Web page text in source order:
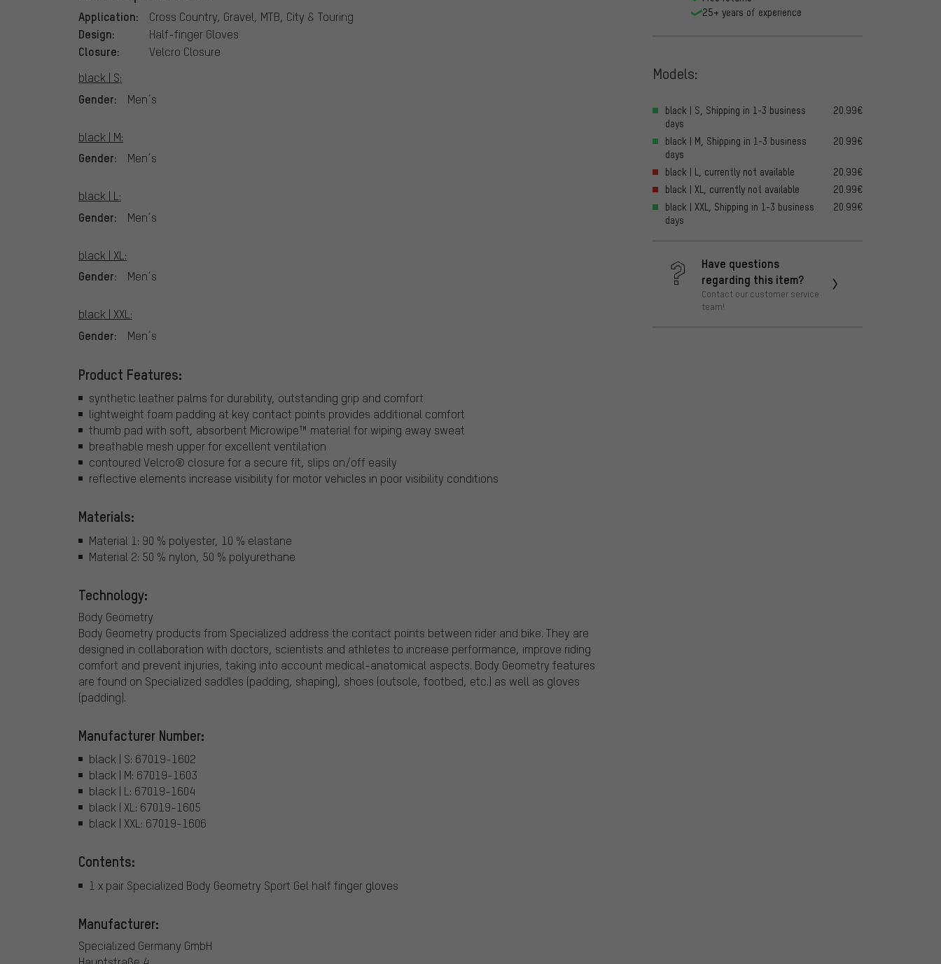
Application: Cross Country, Gravel, MTB, City & Touring
Design: Half-finger Gloves
Closure:
Velcro Closure
black | S:
Gender: Men´s
black | M:
Gender: Men´s
black | L:
Gender: Men´s
black | XL:
Gender: Men´s
black | XXL:
Gender: Men´s
Product Features:
synthetic leather palms for durability, outstanding grip and comfort
lightweight foam padding at key contact points provides additional comfort
thumb pad with soft, absorbent Microwipe™ material for wiping away sweat
breathable mesh upper for excellent ventilation
contoured Velcro® closure for a secure fit, slips on/off easily
reflective elements increase visibility for motor vehicles in poor visibility conditions
Materials:
Material 1: 90 % polyester, 10 % elastane
Material 2: 50 % nylon, 50 % polyurethane
Technology:
Body Geometry
Body Geometry products from Specialized address the contact points between rider and bike. They are
designed in collaboration with doctors, scientists and athletes to increase performance, improve riding
comfort and prevent injuries, taking into account medical-anatomical aspects. Body Geometry features
are found on Specialized saddles (padding, shaping), shoes (outsole, footbed, etc.) as well as gloves
(padding).
Manufacturer Number:
black | S: 67019-1602
black | M: 67019-1603
black | L: 67019-1604
black | XL: 67019-1605
black | XXL: 67019-1606
Contents:
1 x pair Specialized Body Geometry Sport Gel half finger gloves
Manufacturer:
Specialized Germany GmbH
25+ years of experience
Models:
black | S, Shipping in 1-3 business
days
20.99€
black | M, Shipping in 1-3 business
days
20.99€
black | L, currently not available
20.99€
black | XL, currently not available
20.99€
black | XXL, Shipping in 1-3 business
days
20.99€
Have questions
regarding this item?
Contact our customer service
team!